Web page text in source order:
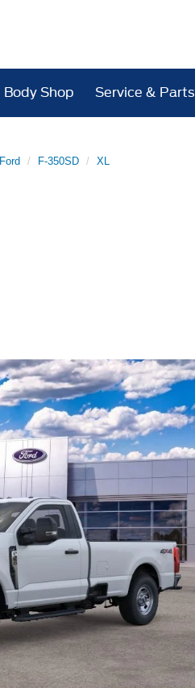
Body Shop Service & Parts
Ford F-350SD XL